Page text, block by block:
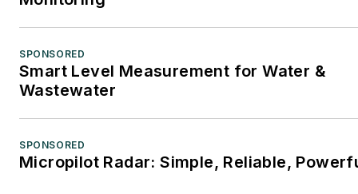
SPONSORED
Smart Level Measurement for Water &
Wastewater
SPONSORED
Micropilot Radar: Simple, Reliable,